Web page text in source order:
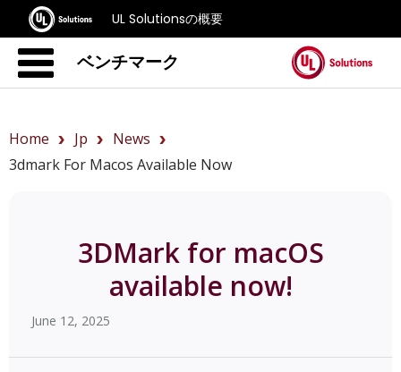
UL Solutionsの概要
ベンチマーク
Home Jp
News
3dmark For Macos Available Now
3DMark for macOS
available now!
June 12, 2025